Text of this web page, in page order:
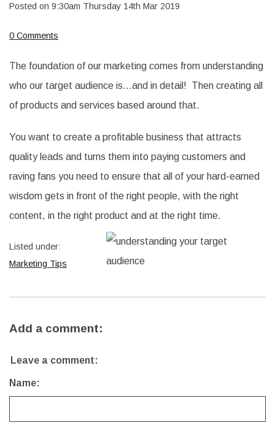
Posted on 9:30am Thursday 14th Mar 2019
0 Comments
The foundation of our marketing comes from understanding
who our target audience is…and in detail! Then creating all
of products and services based around that.
You want to create a profitable business that attracts
quality leads and turns them into paying customers and
raving fans you need to ensure that all of your hard-earned
wisdom gets in front of the right people, with the right
content, in the right product and at the right time.
Listed under:
Marketing Tips
Add a comment:
Leave a comment:
Name: